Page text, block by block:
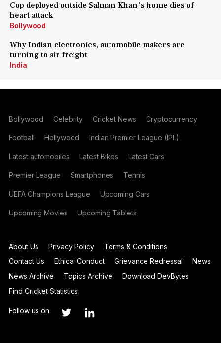
Cop deployed outside Salman Khan's home dies of
heart attack
Bollywood
Why Indian electronics, automobile makers are
turning to air freight
India
Bollywood Celebrity Cricket News Cryptocurrency
Football Hollywood Indian Premier League (IPL)
Latest automobiles Latest Bikes Latest Cars
Premier League Smartphones Tennis
UEFA Champions League Upcoming Cars
Upcoming Movies Upcoming Tablets
About Us Privacy Policy
Terms & Conditions
Contact Us
Ethical Conduct Grievance Redressal
News
News Archive
Topics Archive
Download DevBytes
Find Cricket Statistics
Follow us on